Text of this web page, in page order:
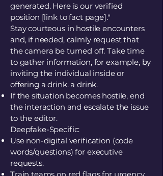
generated. Here is our verified
position [link to fact page]."
Stay courteous in hostile encounters
and, if needed, calmly request that
the camera be turned off. Take time
to gather information, for example, by
inviting the individual inside or
offering a drink. a drink.
If the situation becomes hostile, end
the interaction and escalate the issue
to the editor.
Deepfake-Specific:
Use non-digital verification (code
words/questions) for executive
requests.